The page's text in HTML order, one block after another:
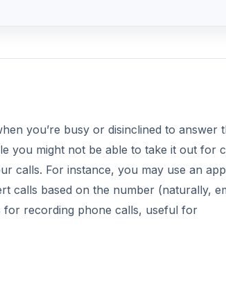
you’re busy or disinclined to answer
you might not be able to take it out for
calls. For instance, you may use an
calls based on the number (naturally,
for recording phone calls, useful for